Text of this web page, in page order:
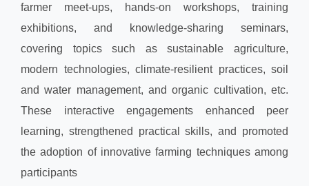
farmer meet-ups, hands-on workshops, training
exhibitions, and knowledge-sharing seminars,
covering topics such as sustainable agriculture,
modern technologies, climate-resilient practices, soil
and water management, and organic cultivation, etc.
These interactive engagements enhanced peer
learning, strengthened practical skills, and promoted
the adoption of innovative farming techniques among
participants